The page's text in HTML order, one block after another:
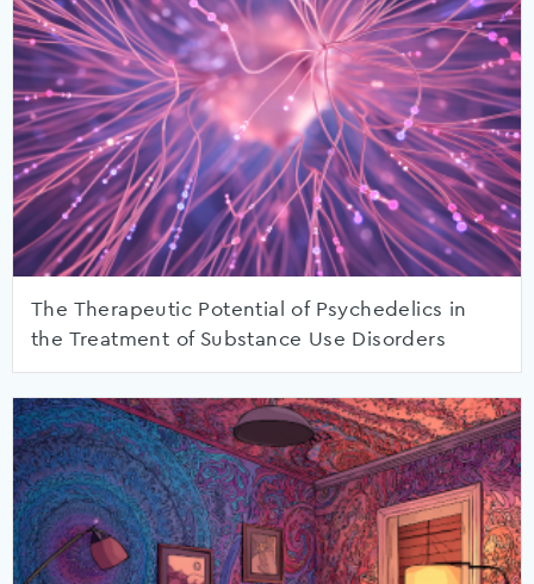
The Therapeutic Potential of Psychedelics in
the Treatment of Substance Use Disorders